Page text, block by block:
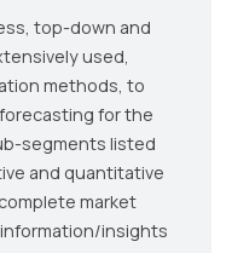
top-down and
used,
methods, to
for the
segments listed
and quantitative
market
insights